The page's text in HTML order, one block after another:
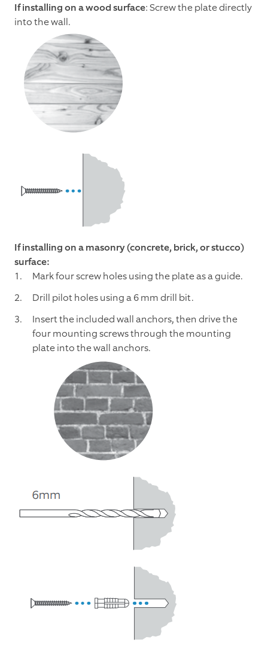
If installing on a wood surface: Screw the plate directly
into the wall.
If installing on a masonry (concrete, brick, or stucco)
surface:
Mark four screw holes using the plate as a guide.
Drill pilot holes using a 6 mm drill bit.
Insert the included wall anchors, then drive the
four mounting screws through the mounting
plate into the wall anchors.